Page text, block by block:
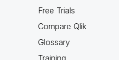
Free Trials
Compare Qlik
Glossary
Training